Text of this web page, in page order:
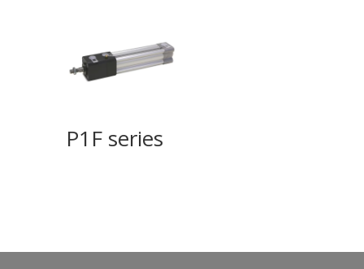
P1F series